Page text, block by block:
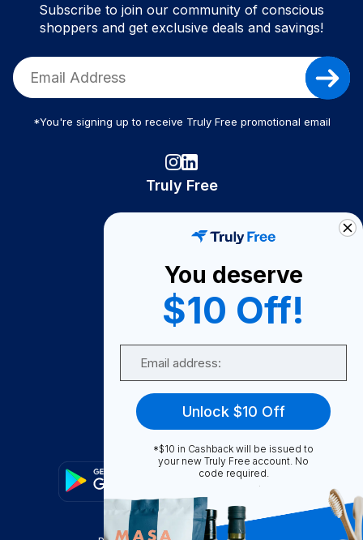
Subscribe to join our community of conscious
shoppers and get exclusive deals and savings!
*You're signing up to receive Truly Free promotional email
Truly Free
Become A Seller
Become a Partner
Support
FAQ
You deserve
$10 Off!
Unlock $10 Off
*$10 in Cashback will be issued to
your new Truly Free account. No
code required.